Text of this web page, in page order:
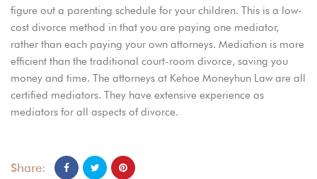
figure out a parenting schedule for your children. This is a low-
cost divorce method in that you are paying one mediator,
rather than each paying your own attorneys. Mediation is more
efficient than the traditional court-room divorce, saving you
money and time. The attorneys at Kehoe Moneyhun Law are all
certified mediators. They have extensive experience as
mediators for all aspects of divorce.
Share: